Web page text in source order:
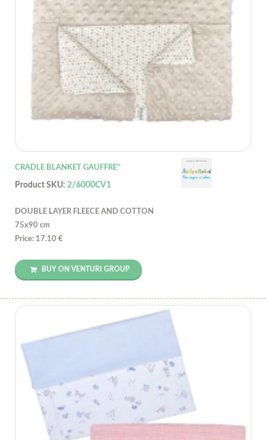
CRADLE BLANKET GAUFFRE''
Product SKU: 2/6000CV1
DOUBLE LAYER FLEECE AND COTTON
75x90 cm
Price: 17.10 €
BUY ON VENTURI GROUP